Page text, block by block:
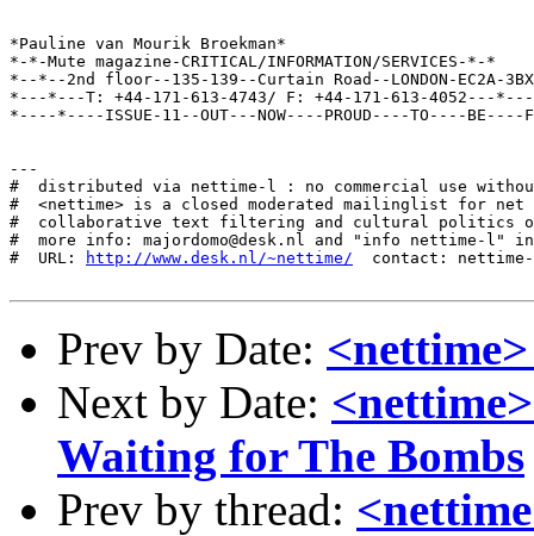
*Pauline van Mourik Broekman*
*-*-Mute magazine-CRITICAL/INFORMATION/SERVICES-*-*
*--*--2nd floor--135-139--Curtain Road--LONDON-EC2A-
*---*---T: +44-171-613-4743/ F: +44-171-613-4052---
*----*----ISSUE-11--OUT---NOW----PROUD----TO----
---
#  distributed via nettime-l : no commercial use
#  <nettime> is a closed moderated mailinglist for
#  collaborative text filtering and cultural politics
#  more info: majordomo@desk.nl and "info nettime-l" in
#  URL:
http://www.desk.nl/~nettime/
contact:
Prev by Date:
Next by Date:
Waiting for The Bombs
Prev by thread: